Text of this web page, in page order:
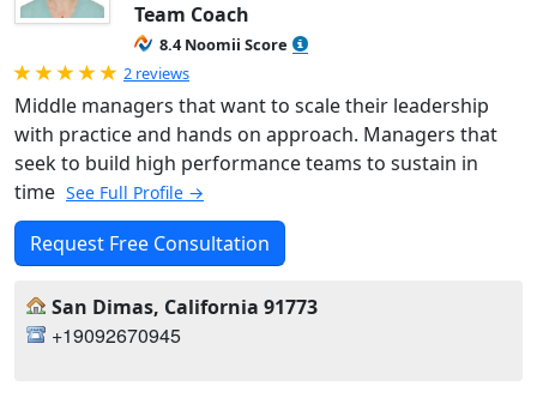
Team Coach
8.4 Noomii Score
Rated 5.0 out of 5
2 reviews
Middle managers that want to scale their leadership
with practice and hands on approach. Managers that
seek to build high performance teams to sustain in
time See Full Profile →
Request Free Consultation
San Dimas, California 91773
+19092670945